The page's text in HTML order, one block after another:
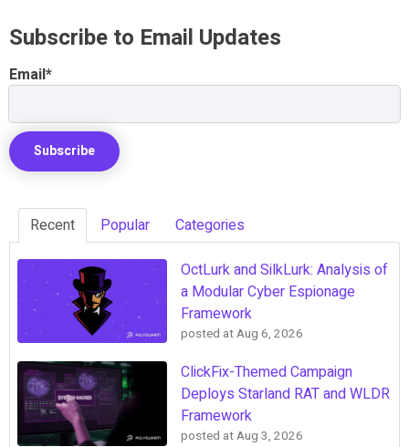
Subscribe to Email Updates
Email*
Recent Popular Categories
OctLurk and SilkLurk: Analysis of
a Modular Cyber Espionage
Framework
posted atAug 6, 2026
ClickFix-Themed Campaign
Deploys Starland RAT and WLDR
Framework
posted atAug 3, 2026